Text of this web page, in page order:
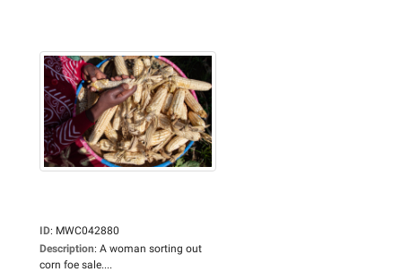
ID: MWC042880
Description: A woman sorting out
corn foe sale....